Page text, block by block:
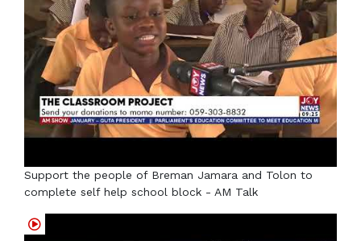
Support the people of Breman Jamara and Tolon to
complete self help school block - AM Talk